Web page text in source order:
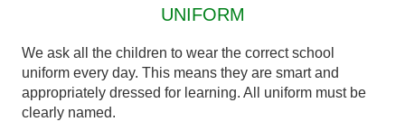
UNIFORM
We ask all the children to wear the correct school
uniform every day. This means they are smart and
appropriately dressed for learning. All uniform must be
clearly named.